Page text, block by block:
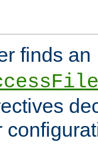
finds an